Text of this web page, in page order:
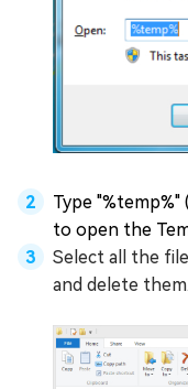
Type
to open the
Select all the
and delete them.